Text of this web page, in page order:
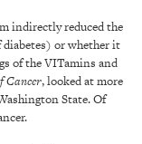
indirectly reduced the
or whether it
of the VITamins and
Cancer, looked at more
State. Of